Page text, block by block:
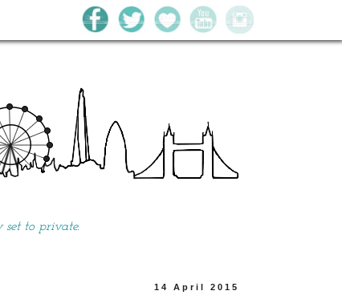
to private.
14 April 2015